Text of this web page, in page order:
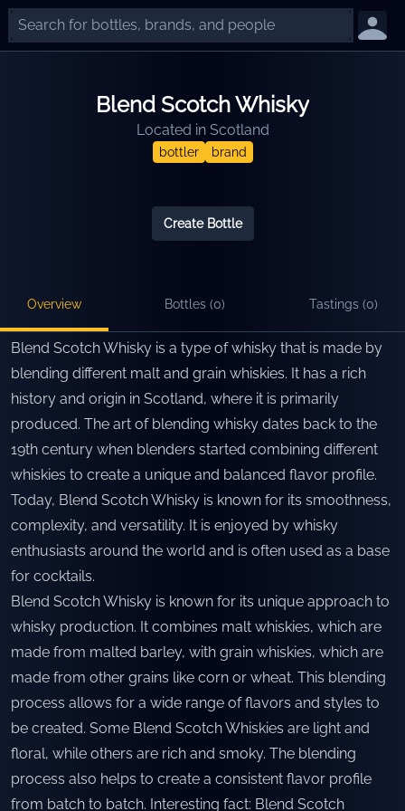
Blend Scotch Whisky
Located in Scotland
bottler brand
Create Bottle
Overview Bottles (0) Tastings (0)
Blend Scotch Whisky is a type of whisky that is made by
blending different malt and grain whiskies. It has a rich
history and origin in Scotland, where it is primarily
produced. The art of blending whisky dates back to the
19th century when blenders started combining different
whiskies to create a unique and balanced flavor profile.
Today, Blend Scotch Whisky is known for its smoothness,
complexity, and versatility. It is enjoyed by whisky
enthusiasts around the world and is often used as a base
for cocktails.
Blend Scotch Whisky is known for its unique approach to
whisky production. It combines malt whiskies, which are
made from malted barley, with grain whiskies, which are
made from other grains like corn or wheat. This blending
process allows for a wide range of flavors and styles to
be created. Some Blend Scotch Whiskies are light and
floral, while others are rich and smoky. The blending
process also helps to create a consistent flavor profile
from batch to batch. Interesting fact: Blend Scotch